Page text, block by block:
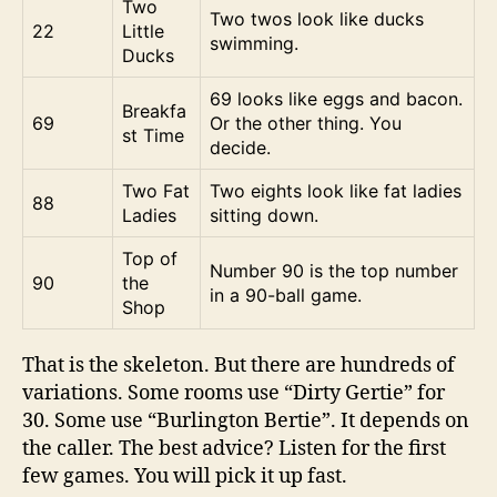
22
Two
Little
Ducks
Two twos look like ducks
swimming.
69
Breakfa
st Time
69 looks like eggs and bacon.
Or the other thing. You
decide.
88
Two Fat
Ladies
Two eights look like fat ladies
sitting down.
90
Top of
the
Shop
Number 90 is the top number
in a 90-ball game.
That is the skeleton. But there are hundreds of
variations. Some rooms use “Dirty Gertie” for
30. Some use “Burlington Bertie”. It depends on
the caller. The best advice? Listen for the first
few games. You will pick it up fast.